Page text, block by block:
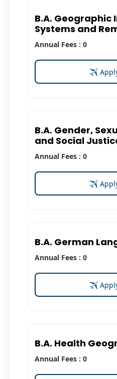
B.A.
Systems and
Annual Fees : 0
✈
B.A. Gender,
and Social
Annual Fees : 0
✈
B.A. German
Annual Fees : 0
✈
B.A. Health
Annual Fees : 0